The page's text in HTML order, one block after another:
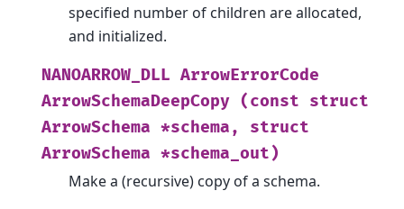
specified number of children are allocated,
and initialized.
NANOARROW_DLL ArrowErrorCode
ArrowSchemaDeepCopy (const
struct
ArrowSchema *schema,
struct
ArrowSchema *schema_out)
Make a (recursive) copy of a schema.